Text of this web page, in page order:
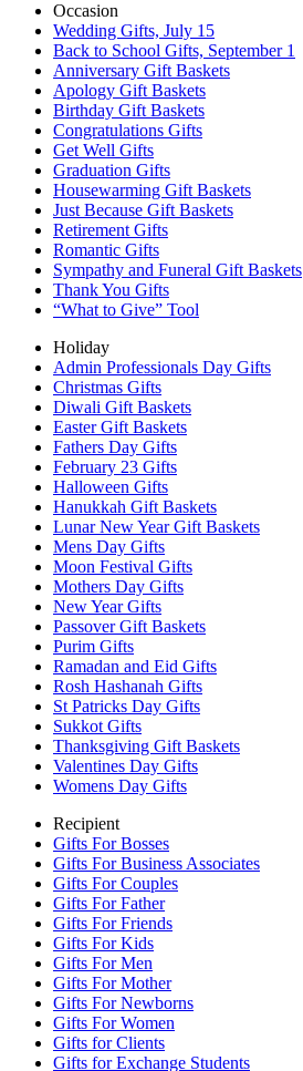
Occasion
Wedding Gifts, July 15
Back to School Gifts, September 1
Anniversary Gift Baskets
Apology Gift Baskets
Birthday Gift Baskets
Congratulations Gifts
Get Well Gifts
Graduation Gifts
Housewarming Gift Baskets
Just Because Gift Baskets
Retirement Gifts
Romantic Gifts
Sympathy and Funeral Gift Baskets
Thank You Gifts
“What to Give” Tool
Holiday
Admin Professionals Day Gifts
Christmas Gifts
Diwali Gift Baskets
Easter Gift Baskets
Fathers Day Gifts
February 23 Gifts
Halloween Gifts
Hanukkah Gift Baskets
Lunar New Year Gift Baskets
Mens Day Gifts
Moon Festival Gifts
Mothers Day Gifts
New Year Gifts
Passover Gift Baskets
Purim Gifts
Ramadan and Eid Gifts
Rosh Hashanah Gifts
St Patricks Day Gifts
Sukkot Gifts
Thanksgiving Gift Baskets
Valentines Day Gifts
Womens Day Gifts
Recipient
Gifts For Bosses
Gifts For Business Associates
Gifts For Couples
Gifts For Father
Gifts For Friends
Gifts For Kids
Gifts For Men
Gifts For Mother
Gifts For Newborns
Gifts For Women
Gifts for Clients
Gifts for Exchange Students